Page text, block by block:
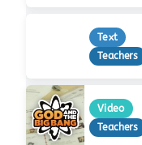
Text
Teachers
Video
Teachers